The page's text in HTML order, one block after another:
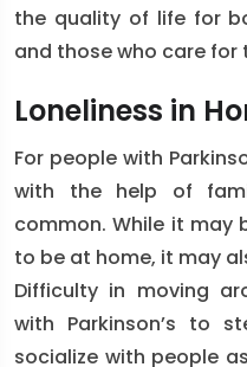
the quality of life for
and those who care for
Loneliness in
For people with
with the help of
common. While it may
to be at home, it may
Difficulty in moving
with Parkinson’s to
socialize with people